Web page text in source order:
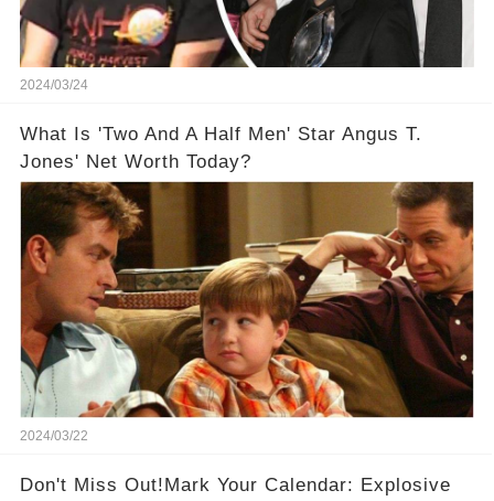
2024/03/24
What Is 'Two And A Half Men' Star Angus T.
Jones' Net Worth Today?
2024/03/22
Don't Miss Out!Mark Your Calendar: Explosive